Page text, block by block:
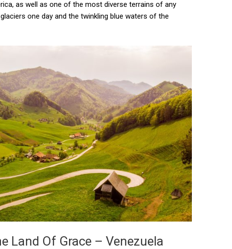
as well as one of the most diverse terrains of any
one day and the twinkling blue waters of the
Land Of Grace – Venezuela